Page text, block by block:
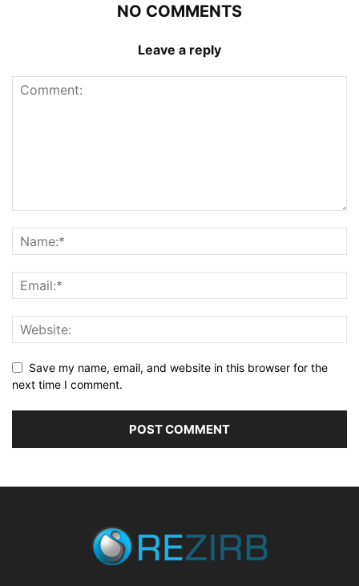
NO COMMENTS
Leave a reply
Save my name, email, and website in this browser for the
next time I comment.